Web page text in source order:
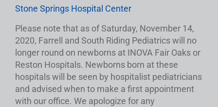
Stone Springs Hospital Center
Please note that as of Saturday, November 14,
2020, Farrell and South Riding Pediatrics will no
longer round on newborns at INOVA Fair Oaks or
Reston Hospitals. Newborns born at these
hospitals will be seen by hospitalist pediatricians
and advised when to make a first appointment
with our office. We apologize for any